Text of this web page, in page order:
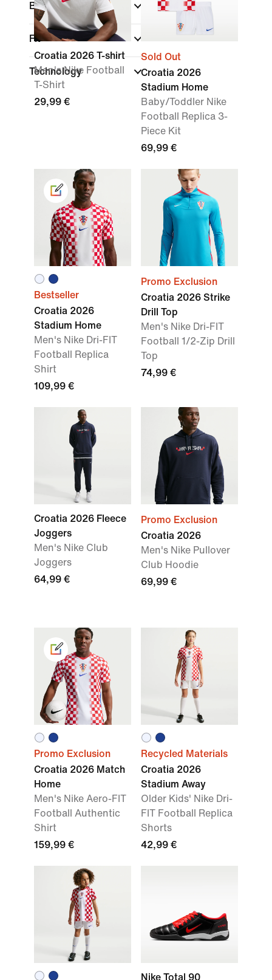
Brand
Fit
Technology
Croatia 2026 T-shirt
Men's Nike Football
T-Shirt
29,99 €
Sold Out
Croatia 2026
Stadium Home
Baby/Toddler Nike
Football Replica 3-
Piece Kit
69,99 €
Bestseller
Croatia 2026
Stadium Home
Men's Nike Dri-FIT
Football Replica
Shirt
109,99 €
Promo Exclusion
Croatia 2026 Strike
Drill Top
Men's Nike Dri-FIT
Football 1/2-Zip Drill
Top
74,99 €
Croatia 2026 Fleece
Joggers
Men's Nike Club
Joggers
64,99 €
Promo Exclusion
Croatia 2026
Men's Nike Pullover
Club Hoodie
69,99 €
Promo Exclusion
Croatia 2026 Match
Home
Men's Nike Aero-FIT
Football Authentic
Shirt
159,99 €
Recycled Materials
Croatia 2026
Stadium Away
Older Kids' Nike Dri-
FIT Football Replica
Shorts
42,99 €
Nike Total 90